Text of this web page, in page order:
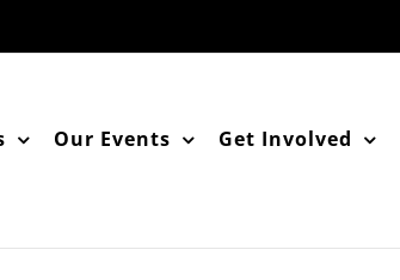
Our Events Get Involved